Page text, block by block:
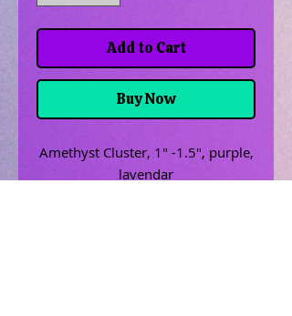
Add to Cart
Buy Now
Amethyst Cluster, 1" -1.5", purple,
lavendar